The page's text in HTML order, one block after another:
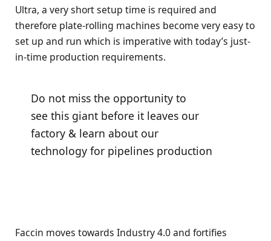
Ultra, a very short setup time is required and
therefore plate-rolling machines become very easy to
set up and run which is imperative with today’s just-
in-time production requirements.
Do not miss the opportunity to
see this giant before it leaves our
factory & learn about our
technology for pipelines production
Faccin moves towards Industry 4.0 and fortifies